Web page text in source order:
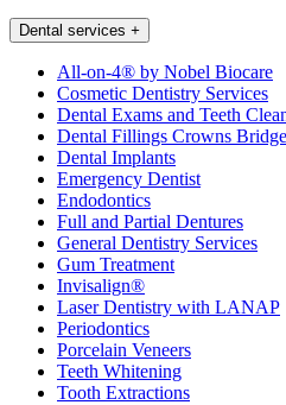
Dental services +
All-on-4® by Nobel Biocare
Cosmetic Dentistry Services
Dental Exams and Teeth
Dental Fillings Crowns
Dental Implants
Emergency Dentist
Endodontics
Full and Partial Dentures
General Dentistry Services
Gum Treatment
Invisalign®
Laser Dentistry with LANAP
Periodontics
Porcelain Veneers
Teeth Whitening
Tooth Extractions